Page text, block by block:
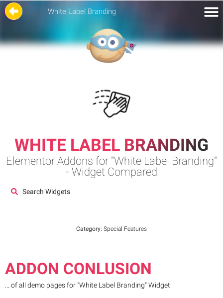
White Label Branding
WHITE LABEL BRANDING
Elementor Addons for "White Label Branding"
- Widget Compared
ADDON CONLUSION
... of all demo pages for "White Label Branding" Widget
Search Widgets
Category: Special Features